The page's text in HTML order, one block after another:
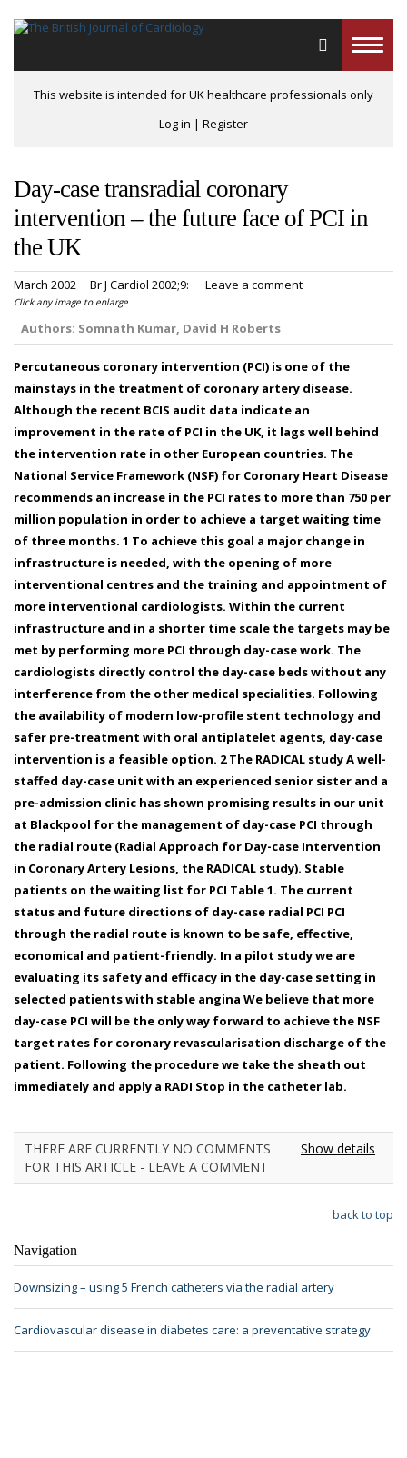
Toggle
This website is intended for UK healthcare professionals only
Log in | Register
Day-case transradial coronary
intervention – the future face of PCI in
the UK
March 2002 Br J Cardiol 2002;9: Leave a comment
Click any image to enlarge
Authors: Somnath Kumar, David H Roberts
Percutaneous coronary intervention (PCI) is one of the
mainstays in the treatment of coronary artery disease.
Although the recent BCIS audit data indicate an
improvement in the rate of PCI in the UK, it lags well behind
the intervention rate in other European countries. The
National Service Framework (NSF) for Coronary Heart Disease
recommends an increase in the PCI rates to more than 750 per
million population in order to achieve a target waiting time
of three months. 1 To achieve this goal a major change in
infrastructure is needed, with the opening of more
interventional centres and the training and appointment of
more interventional cardiologists. Within the current
infrastructure and in a shorter time scale the targets may be
met by performing more PCI through day-case work. The
cardiologists directly control the day-case beds without any
interference from the other medical specialities. Following
the availability of modern low-profile stent technology and
safer pre-treatment with oral antiplatelet agents, day-case
intervention is a feasible option. 2 The RADICAL study A well-
staffed day-case unit with an experienced senior sister and a
pre-admission clinic has shown promising results in our unit
at Blackpool for the management of day-case PCI through
the radial route (Radial Approach for Day-case Intervention
in Coronary Artery Lesions, the RADICAL study). Stable
patients on the waiting list for PCI Table 1. The current
status and future directions of day-case radial PCI PCI
through the radial route is known to be safe, effective,
economical and patient-friendly. In a pilot study we are
evaluating its safety and efficacy in the day-case setting in
selected patients with stable angina We believe that more
day-case PCI will be the only way forward to achieve the NSF
target rates for coronary revascularisation discharge of the
patient. Following the procedure we take the sheath out
immediately and apply a RADI Stop in the catheter lab.
THERE ARE CURRENTLY NO COMMENTS
FOR THIS ARTICLE - LEAVE A COMMENT
Show details
back to top
Navigation
Downsizing – using 5 French catheters via the radial artery
Cardiovascular disease in diabetes care: a preventative strategy